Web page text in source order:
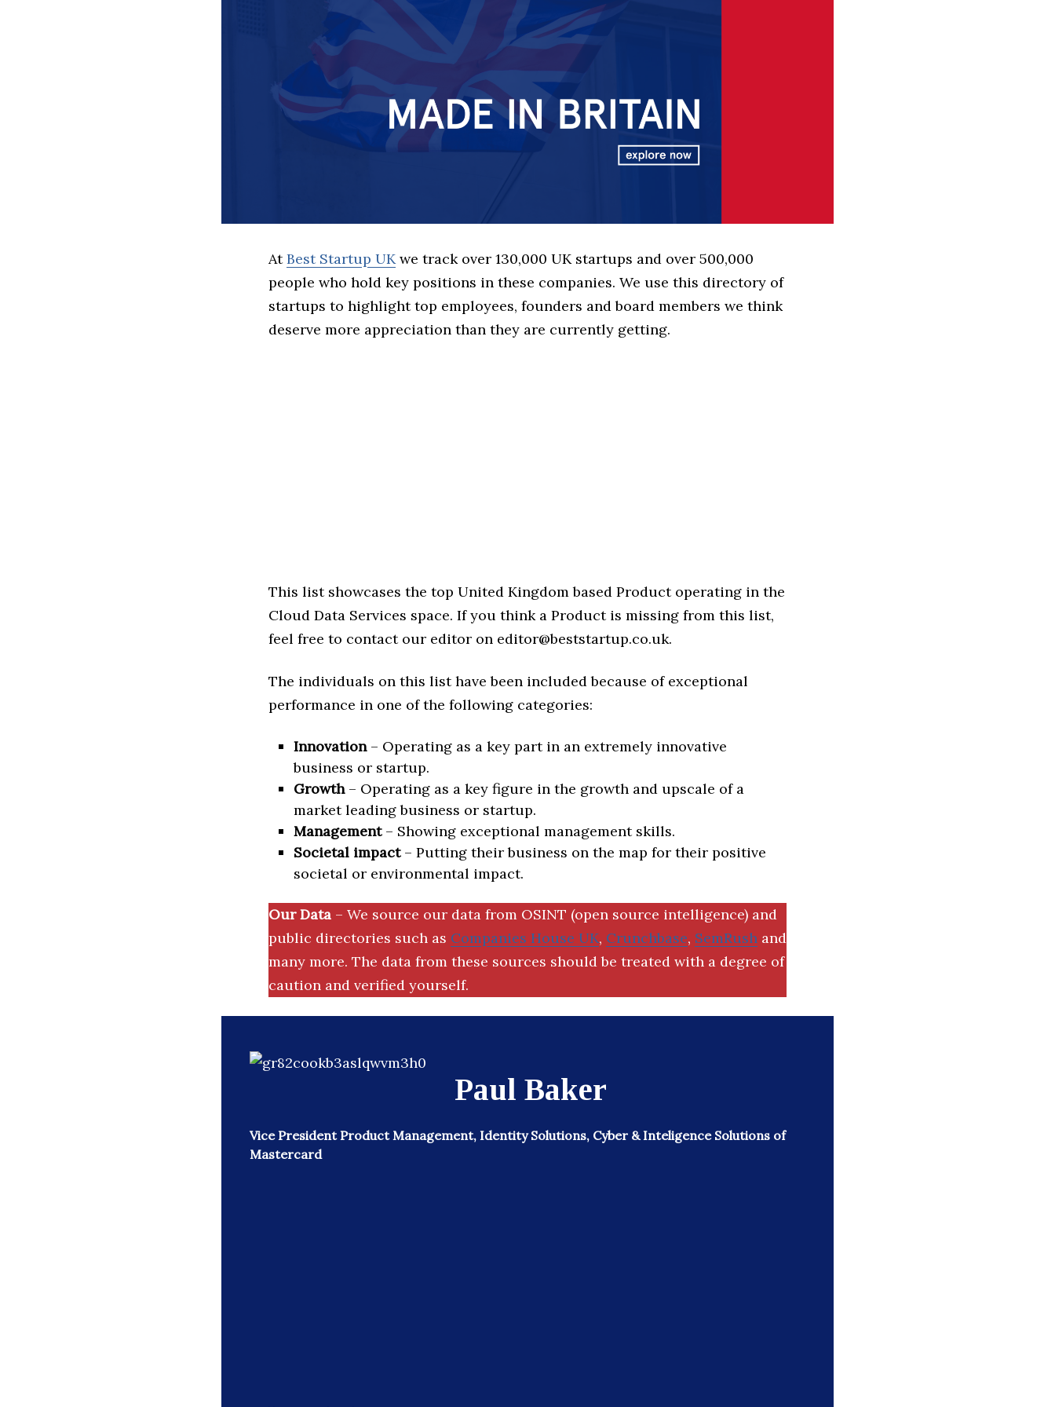
AtBest Startup UKwe track over 130,000 UK startups and over 500,000
people who hold key positions in these companies. We use this directory of
startups to highlight top employees, founders and board members we think
deserve more appreciation than they are currently getting.
This list showcases the top United Kingdom based Product operating in the
Cloud Data Services space. If you think a Product is missing from this list,
feel free to contact our editor on editor@beststartup.co.uk.
The individuals on this list have been included because of exceptional
performance in one of the following categories:
Innovation– Operating as a key part in an extremely innovative
business or startup.
Growth– Operating as a key figure in the growth and upscale of a
market leading business or startup.
Management– Showing exceptional management skills.
Societal impact– Putting their business on the map for their positive
societal or environmental impact.
Our Data – We source our data from OSINT (open source intelligence) and
public directories such as Companies House UK, Crunchbase, SemRush and
many more. The data from these sources should be treated with a degree of
caution and verified yourself.
Paul Baker
Vice President Product Management, Identity Solutions, Cyber & Inteligence Solutions of
Mastercard